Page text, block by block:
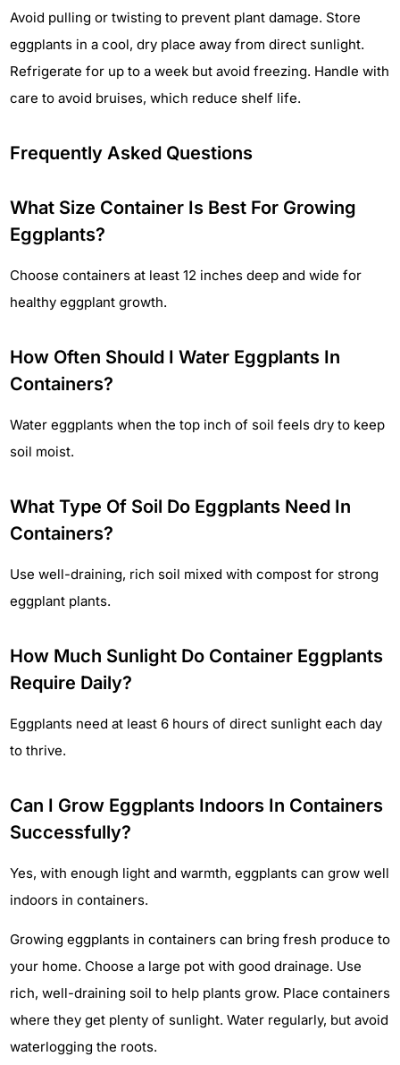
Avoid pulling or twisting to prevent plant damage. Store
eggplants in a cool, dry place away from direct sunlight.
Refrigerate for up to a week but avoid freezing. Handle with
care to avoid bruises, which reduce shelf life.
Frequently Asked Questions
What Size Container Is Best For Growing
Eggplants?
Choose containers at least 12 inches deep and wide for
healthy eggplant growth.
How Often Should I Water Eggplants In
Containers?
Water eggplants when the top inch of soil feels dry to keep
soil moist.
What Type Of Soil Do Eggplants Need In
Containers?
Use well-draining, rich soil mixed with compost for strong
eggplant plants.
How Much Sunlight Do Container Eggplants
Require Daily?
Eggplants need at least 6 hours of direct sunlight each day
to thrive.
Can I Grow Eggplants Indoors In Containers
Successfully?
Yes, with enough light and warmth, eggplants can grow well
indoors in containers.
Growing eggplants in containers can bring fresh produce to
your home. Choose a large pot with good drainage. Use
rich, well-draining soil to help plants grow. Place containers
where they get plenty of sunlight. Water regularly, but avoid
waterlogging the roots.